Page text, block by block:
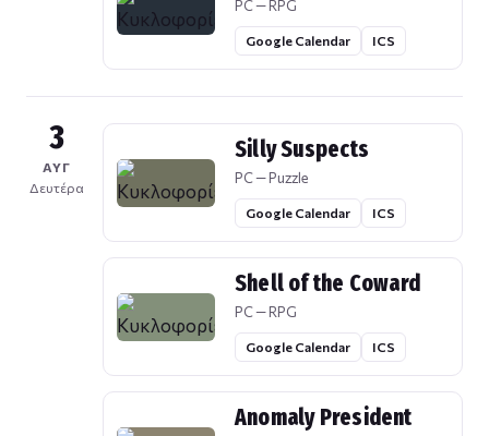
PC — RPG
Google Calendar ICS
3
ΑΥΓ
Δευτέρα
Silly Suspects
PC — Puzzle
Google Calendar ICS
Shell of the Coward
PC — RPG
Google Calendar ICS
Anomaly President